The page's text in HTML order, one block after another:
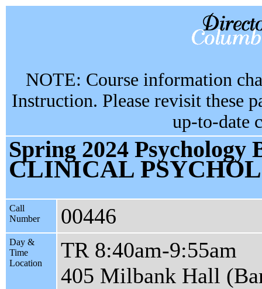
NOTE: Course information
Instruction. Please revisit these
up-to-date
Spring 2024 Psychology
CLINICAL
Call
Number
00446
Day &
Time
Location
TR 8:40am-9:55am
405 Milbank Hall